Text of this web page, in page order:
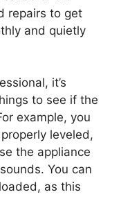
repairs to get
and quietly
it’s
to see if the
example, you
leveled,
the appliance
You can
as this